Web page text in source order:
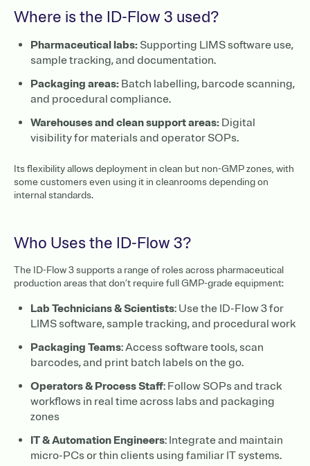
Where is the ID-Flow 3 used?
Pharmaceutical labs: Supporting LIMS software use,
sample tracking, and documentation.
Packaging areas: Batch labelling, barcode scanning,
and procedural compliance.
Warehouses and clean support areas: Digital
visibility for materials and operator SOPs.
Its flexibility allows deployment in clean but non-GMP zones, with
some customers even using it in cleanrooms depending on
internal standards.
Who Uses the ID-Flow 3?
The ID-Flow 3 supports a range of roles across pharmaceutical
production areas that don’t require full GMP-grade equipment:
Lab Technicians & Scientists: Use the ID-Flow 3 for
LIMS software, sample tracking, and procedural work
Packaging Teams: Access software tools, scan
barcodes, and print batch labels on the go.
Operators & Process Staff: Follow SOPs and track
workflows in real time across labs and packaging
zones
IT & Automation Engineers: Integrate and maintain
micro-PCs or thin clients using familiar IT systems.